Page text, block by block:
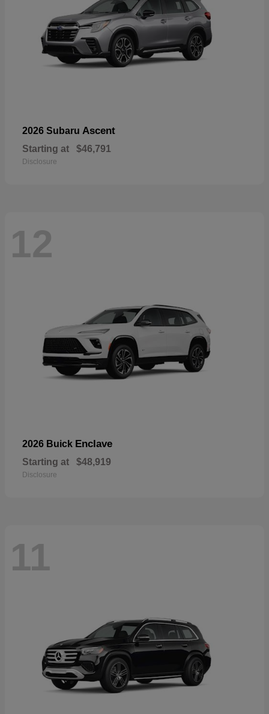
2026 Subaru Ascent
Starting at $46,791
Disclosure
12
2026 Buick Enclave
Starting at $48,919
Disclosure
11